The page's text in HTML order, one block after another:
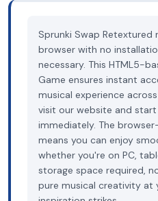
Sprunki Swap Retextured
browser with no
necessary. This HTML5-
Game ensures instant
musical experience
visit our website and
immediately. The
means you can enjoy
whether you're on PC,
storage space required,
pure musical creativity at